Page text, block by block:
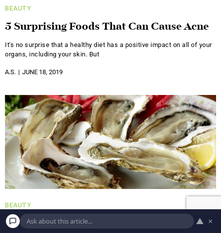
BEAUTY
5 Surprising Foods That Can Cause Acne
It's no surprise that a healthy diet has a positive impact on all of your
organs, including your skin. But
A.S. JUNE 18, 2019
BEAUTY
Eat Your Way to a Healthy Hair and Skin
▲ ×